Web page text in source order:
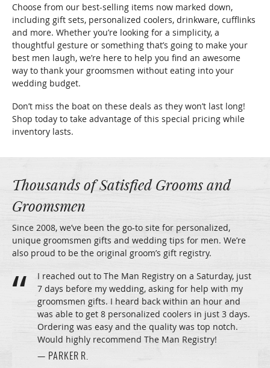
Choose from our best-selling items now marked down,
including gift sets, personalized coolers, drinkware, cufflinks
and more. Whether you’re looking for a simplicity, a
thoughtful gesture or something that’s going to make your
best men laugh, we’re here to help you find an awesome
way to thank your groomsmen without eating into your
wedding budget.
Don’t miss the boat on these deals as they won’t last long!
Shop today to take advantage of this special pricing while
inventory lasts.
Thousands of Satisfied Grooms and
Groomsmen
Since 2008, we’ve been the go-to site for personalized,
unique groomsmen gifts and wedding tips for men. We’re
also proud to be the original groom’s gift registry.
I reached out to The Man Registry on a Saturday, just
7 days before my wedding, asking for help with my
groomsmen gifts. I heard back within an hour and
was able to get 8 personalized coolers in just 3 days.
Ordering was easy and the quality was top notch.
Would highly recommend The Man Registry!
— PARKER R.